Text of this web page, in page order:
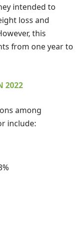
intended to
loss and
this
from one year to
2022
among
include: